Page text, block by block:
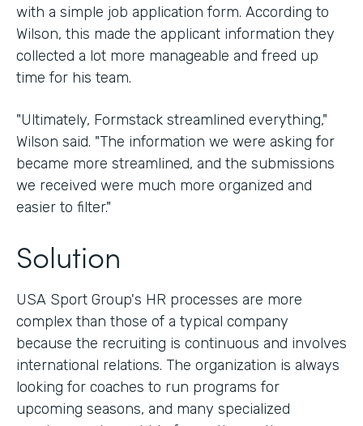
with a simple job application form. According to
Wilson, this made the applicant information they
collected a lot more manageable and freed up
time for his team.
"Ultimately, Formstack streamlined everything,"
Wilson said. "The information we were asking for
became more streamlined, and the submissions
we received were much more organized and
easier to filter."
Solution
USA Sport Group's HR processes are more
complex than those of a typical company
because the recruiting is continuous and involves
international relations. The organization is always
looking for coaches to run programs for
upcoming seasons, and many specialized